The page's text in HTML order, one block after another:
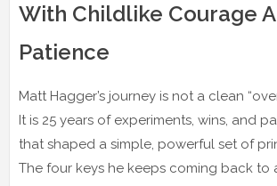
With Childlike Courage
Patience
Matt Hagger’s journey is not a clean
It is 25 years of experiments, wins, and
that shaped a simple, powerful set of
The four keys he keeps coming back to